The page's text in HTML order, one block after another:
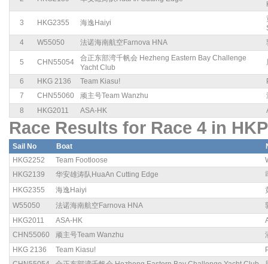
3 HKG2355 海逸Haiyi
4
W55050 法诺海南航空Farnova HNA
5 CHN55054
合正东部湾千帆会 Hezheng Eastern Bay Challenge
Yacht Club
6 HKG 2136 Team Kiasu!
7
CHN55060 顽主号Team Wanzhu
8
HKG2011 ASA-HK
Race Results for Race 4 in
Sail No Boat
HKG2252
Team Footloose
HKG2139
华安雄涛队HuaAn Cutting Edge
HKG2355
海逸Haiyi
W55050
法诺海南航空Farnova HNA
HKG2011
ASA-HK
CHN55060
顽主号Team Wanzhu
HKG 2136
Team Kiasu!